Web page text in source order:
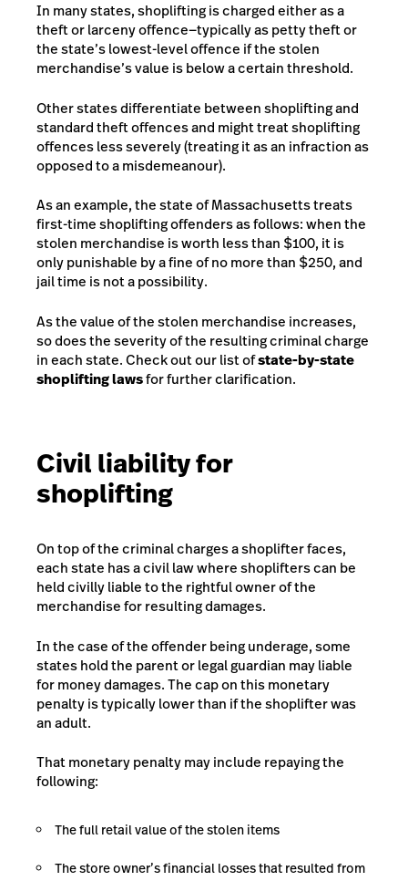
In many states, shoplifting is charged either as a
theft or larceny offence—typically aspetty theftor
the state’s lowest-level offence if the stolen
merchandise’s value is below a certain threshold.
Other states differentiate between shoplifting and
standard theft offences and might treat shoplifting
offences less severely (treating it as an infraction as
opposed to a misdemeanour).
As an example, the state of Massachusetts treats
first-time shoplifting offenders as follows: when the
stolen merchandise is worth less than $100, it is
only punishable by a fine of no more than $250, and
jail time is not a possibility.
As the value of the stolen merchandise increases,
so does the severity of the resulting criminal charge
in each state. Check out our list ofstate-by-state
shoplifting lawsfor further clarification.
Civil liability for
shoplifting
On top of the criminal charges a shoplifter faces,
each state has a civil law where shoplifters can be
held civilly liable to the rightful owner of the
merchandise for resulting damages.
In the case of the offender being underage, some
states hold the parent or legal guardian may liable
for money damages. The cap on this monetary
penalty is typically lower than if the shoplifter was
an adult.
That monetary penalty may include repaying the
following:
The full retail value of the stolen items
The store owner’s financial losses that resulted from